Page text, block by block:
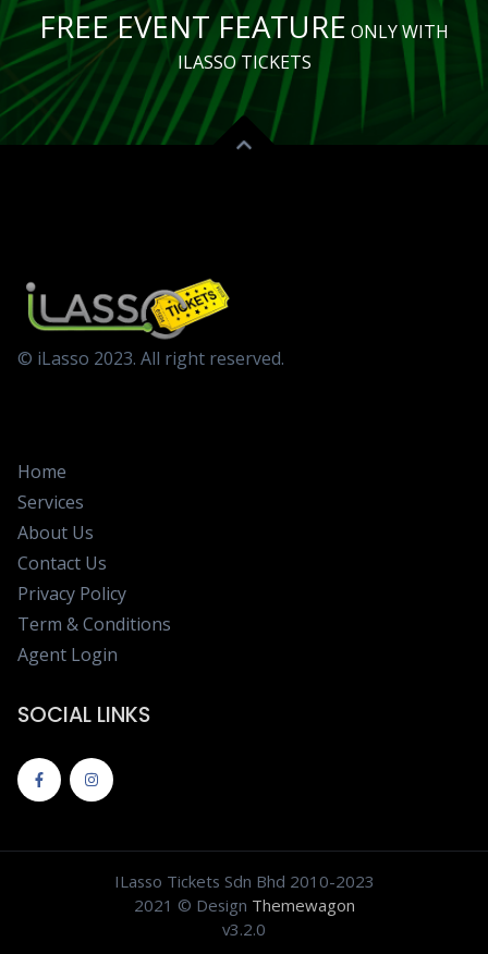
FREE EVENT FEATURE ONLY WITH
ILASSO TICKETS
© iLasso 2023. All right reserved.
Home
Services
About Us
Contact Us
Privacy Policy
Term & Conditions
Agent Login
SOCIAL LINKS
ILasso Tickets Sdn Bhd 2010-2023
2021 © Design Themewagon
v3.2.0